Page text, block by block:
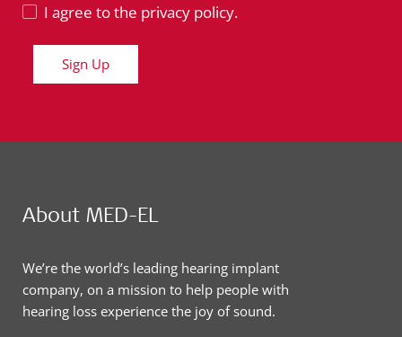
I agree to the privacy policy.
Sign Up
About MED-EL
We’re the world’s leading hearing implant
company, on a mission to help people with
hearing loss experience the joy of sound.